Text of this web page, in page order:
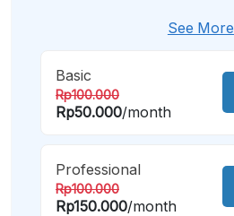
See More
Basic
Rp100.000
Rp50.000/month
Professional
Rp100.000
Rp150.000/month